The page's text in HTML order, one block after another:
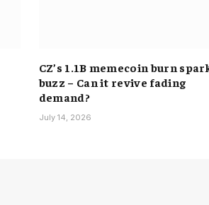
CZ’s 1.1B memecoin burn
buzz – Can it revive fading
demand?
July 14, 2026